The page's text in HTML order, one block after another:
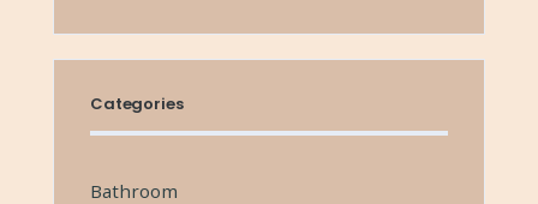
Categories
Bathroom